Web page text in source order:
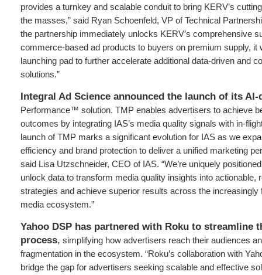
provides a turnkey and scalable conduit to bring KERV’s
the masses,” said Ryan Schoenfeld, VP of Technical
the partnership immediately unlocks KERV’s comprehensive
commerce-based ad products to buyers on premium supply, it
launching pad to further accelerate additional data-driven and
solutions.”
Integral Ad Science announced the launch of its AI-
Performance™ solution. TMP enables advertisers to achieve
outcomes by integrating IAS’s media quality signals with in-
launch of TMP marks a significant evolution for IAS as we
efficiency and brand protection to deliver a unified marketing
said Lisa Utzschneider, CEO of IAS. “We’re uniquely
unlock data to transform media quality insights into actionable,
strategies and achieve superior results across the increasingly
media ecosystem.”
Yahoo DSP has partnered with Roku to streamline
process, simplifying how advertisers reach their audiences
fragmentation in the ecosystem. “Roku’s collaboration with
bridge the gap for advertisers seeking scalable and effective